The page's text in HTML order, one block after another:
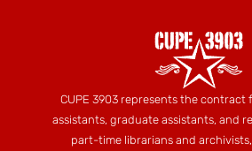
CUPE 3903 represents the contract
assistants, graduate assistants, and
part-time librarians and